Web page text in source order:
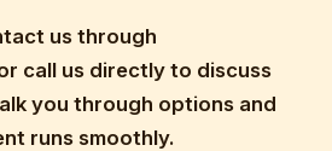
us through
call us directly to discuss
you through options and
runs smoothly.